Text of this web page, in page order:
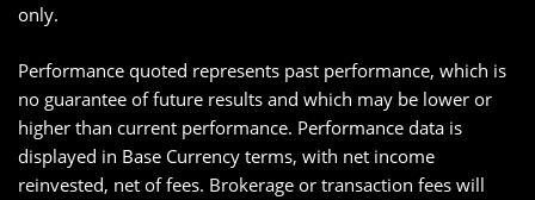
only.
Performance quoted represents past performance, which is
no guarantee of future results and which may be lower or
higher than current performance. Performance data is
displayed in Base Currency terms, with net income
reinvested, net of fees. Brokerage or transaction fees will